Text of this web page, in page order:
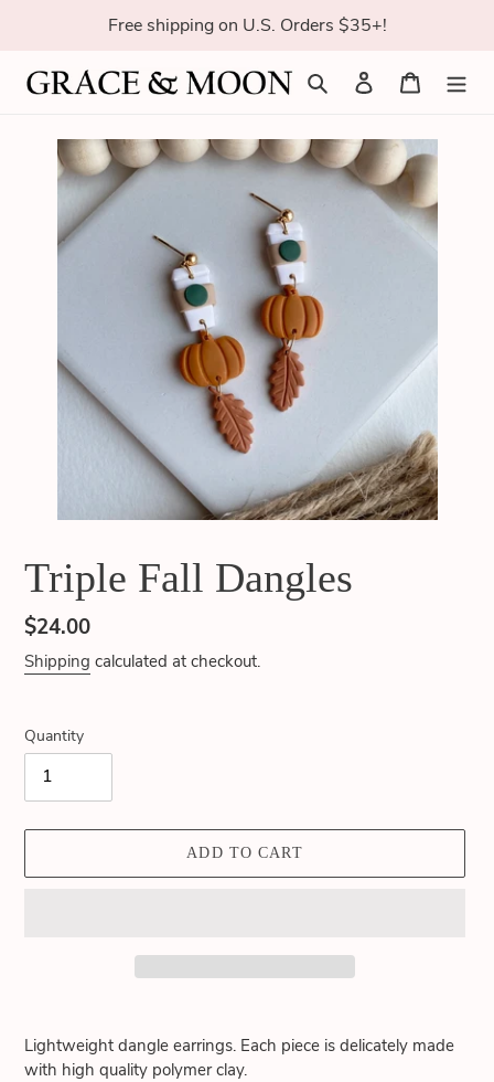
content
Free shipping on U.S. Orders $35+!
Search Log in Cart
Triple Fall Dangles
Regular
price
$24.00
Shipping calculated at checkout.
Quantity
ADD TO CART
product
Lightweight dangle earrings. Each piece is delicately made
with high quality polymer clay.